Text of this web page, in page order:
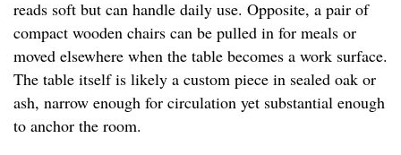
reads soft but can handle daily use. Opposite, a pair of
compact wooden chairs can be pulled in for meals or
moved elsewhere when the table becomes a work surface.
The table itself is likely a custom piece in sealed oak or
ash, narrow enough for circulation yet substantial enough
to anchor the room.